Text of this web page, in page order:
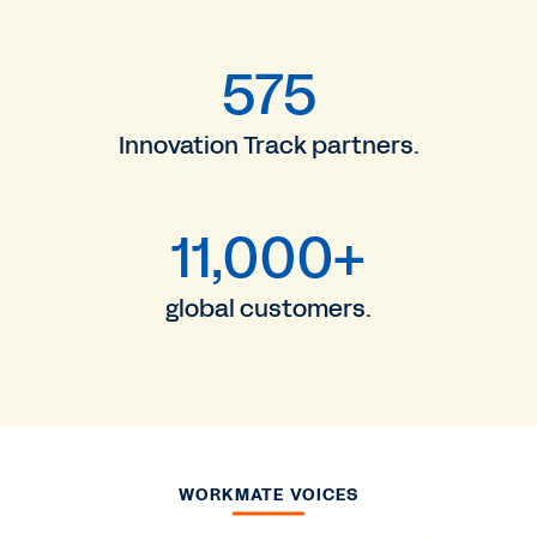
575
Innovation Track partners.
11,000+
global customers.
WORKMATE VOICES